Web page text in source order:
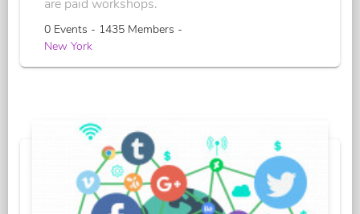
are paid workshops.
0 Events - 1435 Members -
New York